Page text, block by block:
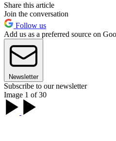
Share this article
Join the conversation
Follow us
Add us as a preferred source on
Newsletter
Subscribe to our newsletter
Image 1 of 30